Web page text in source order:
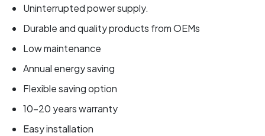
Uninterrupted power supply.
Durable and quality products from OEMs
Low maintenance
Annual energy saving
Flexible saving option
10-20 years warranty
Easy installation